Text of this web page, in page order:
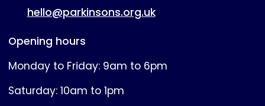
hello@parkinsons.org.uk
Opening hours
Monday to Friday: 9am to 6pm
Saturday: 10am to 1pm